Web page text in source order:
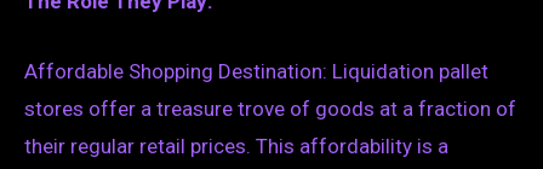
Affordable Shopping Destination: Liquidation pallet
stores offer a treasure trove of goods at a fraction of
their regular retail prices. This affordability is a